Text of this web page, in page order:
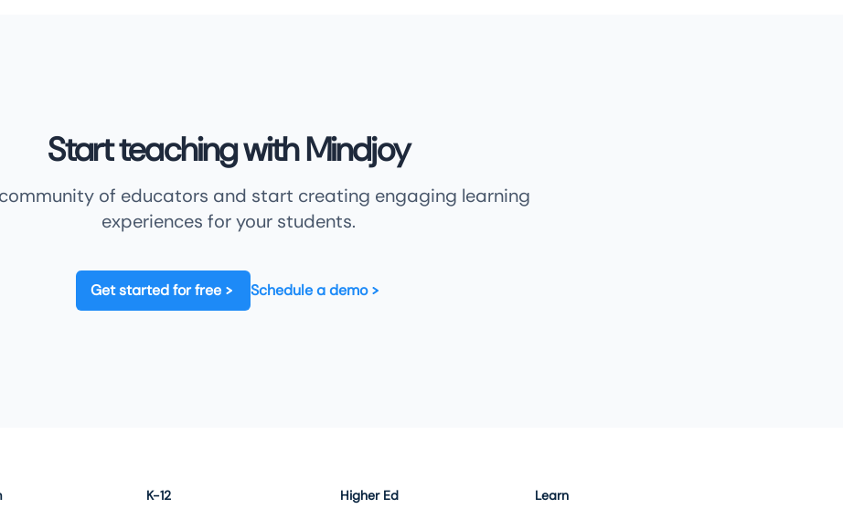
Start teaching with Mindjoy
of educators and start creating engaging learning
experiences for your students.
Get started for free Schedule a demo
K-12 Higher Ed Learn